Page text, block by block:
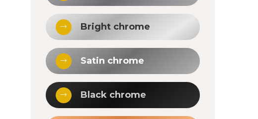
Bright chrome
Satin chrome
Black chrome